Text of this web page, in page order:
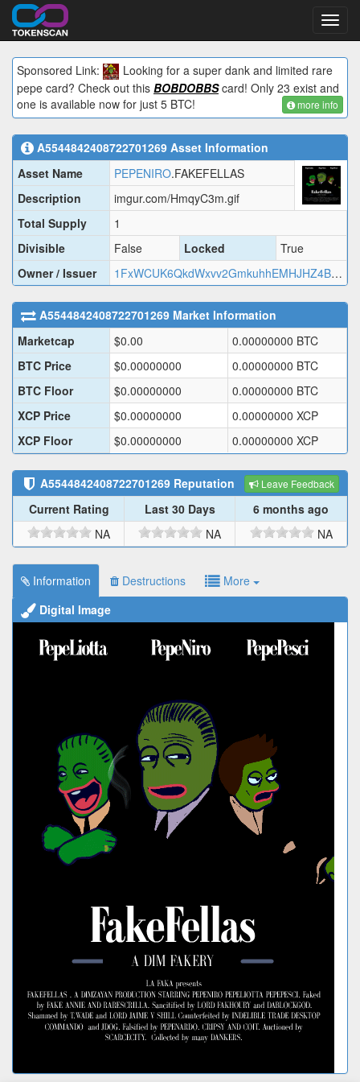
Sponsored Link:
Looking for a super dank and limited rare
pepe card? Check out this BOBDOBBScard! Only 23 exist and
one is available now for just 5 BTC!
more info
A5544842408722701269 Asset Information
Asset Name
PEPENIRO.FAKEFELLAS
Description
imgur.com/HmqyC3m.gif
Total Supply
1
Divisible
False Locked
True
Owner / Issuer
1FxWCUK6QkdWxvv2GmkuhhEMHJHZ4BTnNW
A5544842408722701269 Market Information
Marketcap
$0.00 0.00000000 BTC
BTC Price
$0.00000000 0.00000000 BTC
BTC Floor
$0.00000000 0.00000000 BTC
XCP Price
$0.00000000 0.00000000 XCP
XCP Floor
$0.00000000 0.00000000 XCP
A5544842408722701269 Reputation Leave Feedback
Current Rating Last 30 Days
6 months ago
NA
NA NA
Information Destructions
More
Digital Image